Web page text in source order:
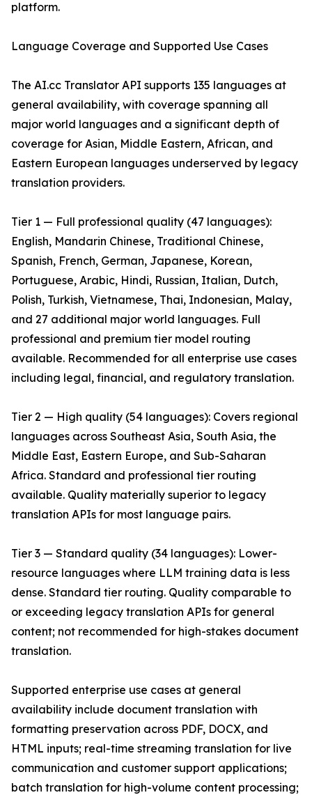
platform.
Language Coverage and Supported Use Cases
The AI.cc Translator API supports 135 languages at
general availability, with coverage spanning all
major world languages and a significant depth of
coverage for Asian, Middle Eastern, African, and
Eastern European languages underserved by legacy
translation providers.
Tier 1 — Full professional quality (47 languages):
English, Mandarin Chinese, Traditional Chinese,
Spanish, French, German, Japanese, Korean,
Portuguese, Arabic, Hindi, Russian, Italian, Dutch,
Polish, Turkish, Vietnamese, Thai, Indonesian, Malay,
and 27 additional major world languages. Full
professional and premium tier model routing
available. Recommended for all enterprise use cases
including legal, financial, and regulatory translation.
Tier 2 — High quality (54 languages): Covers regional
languages across Southeast Asia, South Asia, the
Middle East, Eastern Europe, and Sub-Saharan
Africa. Standard and professional tier routing
available. Quality materially superior to legacy
translation APIs for most language pairs.
Tier 3 — Standard quality (34 languages): Lower-
resource languages where LLM training data is less
dense. Standard tier routing. Quality comparable to
or exceeding legacy translation APIs for general
content; not recommended for high-stakes document
translation.
Supported enterprise use cases at general
availability include document translation with
formatting preservation across PDF, DOCX, and
HTML inputs; real-time streaming translation for live
communication and customer support applications;
batch translation for high-volume content processing;